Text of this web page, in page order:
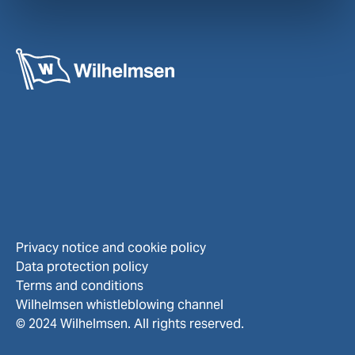
Privacy notice and cookie policy
Data protection policy
Terms and conditions
Wilhelmsen whistleblowing channel
© 2024 Wilhelmsen. All rights reserved.